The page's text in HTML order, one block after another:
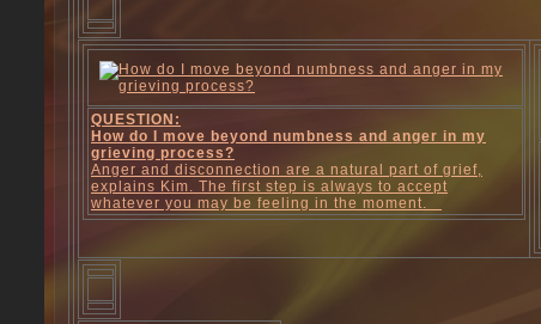
QUESTION:
How do I move beyond numbness and anger in my
grieving process?
Anger and disconnection are a natural part of grief,
explains Kim. The first step is always to accept
whatever you may be feeling in the moment.